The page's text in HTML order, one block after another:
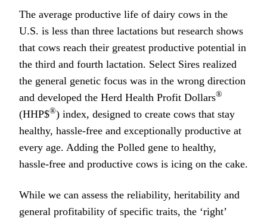
The average productive life of dairy cows in the
U.S. is less than three lactations but research shows
that cows reach their greatest productive potential in
the third and fourth lactation. Select Sires realized
the general genetic focus was in the wrong direction
and developed the Herd Health Profit Dollars®
(HHP$®) index, designed to create cows that stay
healthy, hassle-free and exceptionally productive at
every age. Adding the Polled gene to healthy,
hassle-free and productive cows is icing on the cake.
While we can assess the reliability, heritability and
general profitability of specific traits, the ‘right’